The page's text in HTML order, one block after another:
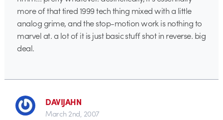
more of that tired 1999 tech thing mixed with a little
analog grime, and the stop-motion work is nothing to
marvel at. a lot of it is just basic stuff shot in reverse. big
deal.
DAVIJAHN
March 2nd, 2007